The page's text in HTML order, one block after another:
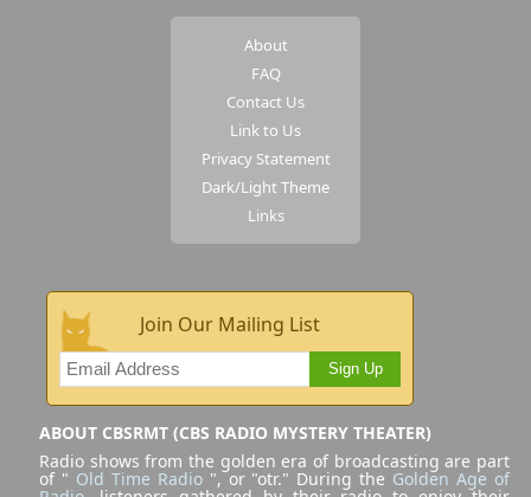
About
FAQ
Contact Us
Link to Us
Privacy Statement
Dark/Light Theme
Links
Join Our Mailing List
Sign Up
ABOUT CBSRMT (CBS RADIO MYSTERY THEATER)
Radio shows from the golden era of broadcasting are part
of " Old Time Radio", or "otr." During the Golden Age of